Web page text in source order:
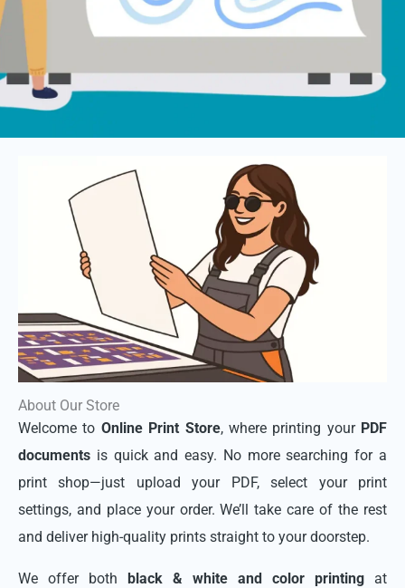
About Our Store
Welcome to Online Print Store, where printing your PDF
documents is quick and easy. No more searching for a
print shop—just upload your PDF, select your print
settings, and place your order. We’ll take care of the rest
and deliver high-quality prints straight to your doorstep.
We offer both black & white and color printing at